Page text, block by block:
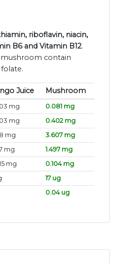
riboflavin, niacin,
B6 and Vitamin B12.
contain
Juice Mushroom
mg
0.081 mg
mg
0.402 mg
mg
3.607 mg
mg
1.497 mg
mg
0.104 mg
17 ug
0.04 ug